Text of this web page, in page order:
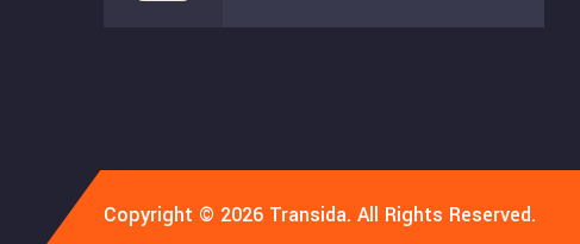
Copyright © 2026 Transida. All Rights Reserved.